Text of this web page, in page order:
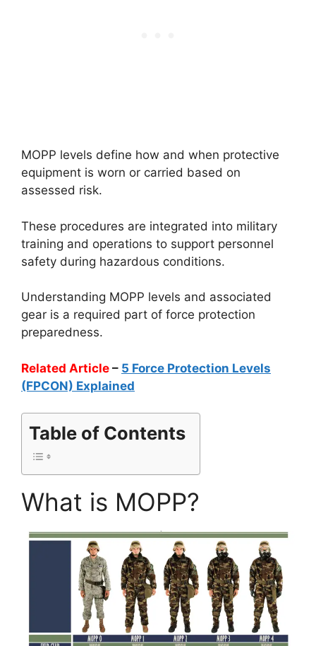
MOPP levels define how and when protective
equipment is worn or carried based on
assessed risk.
These procedures are integrated into military
training and operations to support personnel
safety during hazardous conditions.
Understanding MOPP levels and associated
gear is a required part of force protection
preparedness.
Related Article – 5 Force Protection Levels
(FPCON) Explained
Table of Contents
What is MOPP?